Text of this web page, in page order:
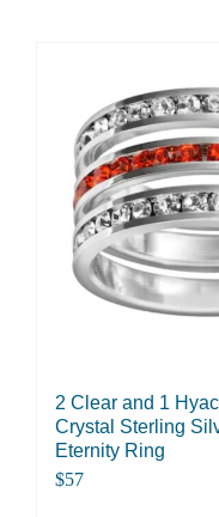
2 Clear and 1
Crystal Sterling
Eternity Ring
$57